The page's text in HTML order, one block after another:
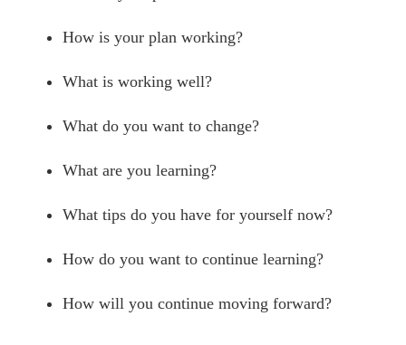
How is your plan working?
What is working well?
What do you want to change?
What are you learning?
What tips do you have for yourself now?
How do you want to continue learning?
How will you continue moving forward?